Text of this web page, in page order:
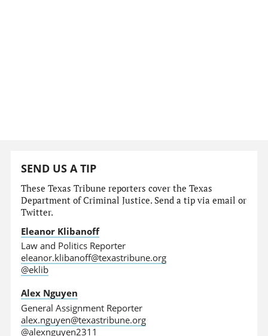
SEND US A TIP
These Texas Tribune reporters cover the Texas
Department of Criminal Justice. Send a tip via email or
Twitter.
Eleanor Klibanoff
Law and Politics Reporter
eleanor.klibanoff@texastribune.org
@eklib
Alex Nguyen
General Assignment Reporter
alex.nguyen@texastribune.org
@alexnguyen2311